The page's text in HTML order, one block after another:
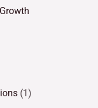
(1)